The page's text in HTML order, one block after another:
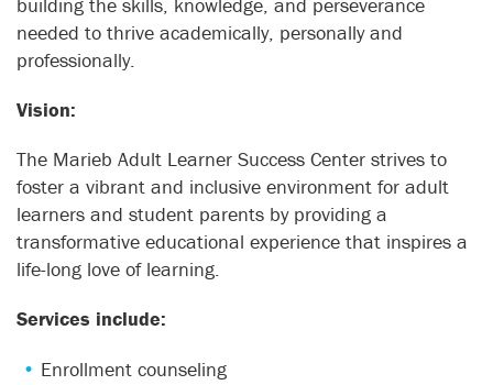
needed to thrive academically, personally and
professionally.
Vision:
The Marieb Adult Learner Success Center strives to
foster a vibrant and inclusive environment for adult
learners and student parents by providing a
transformative educational experience that inspires a
life-long love of learning.
Services include:
Enrollment counseling